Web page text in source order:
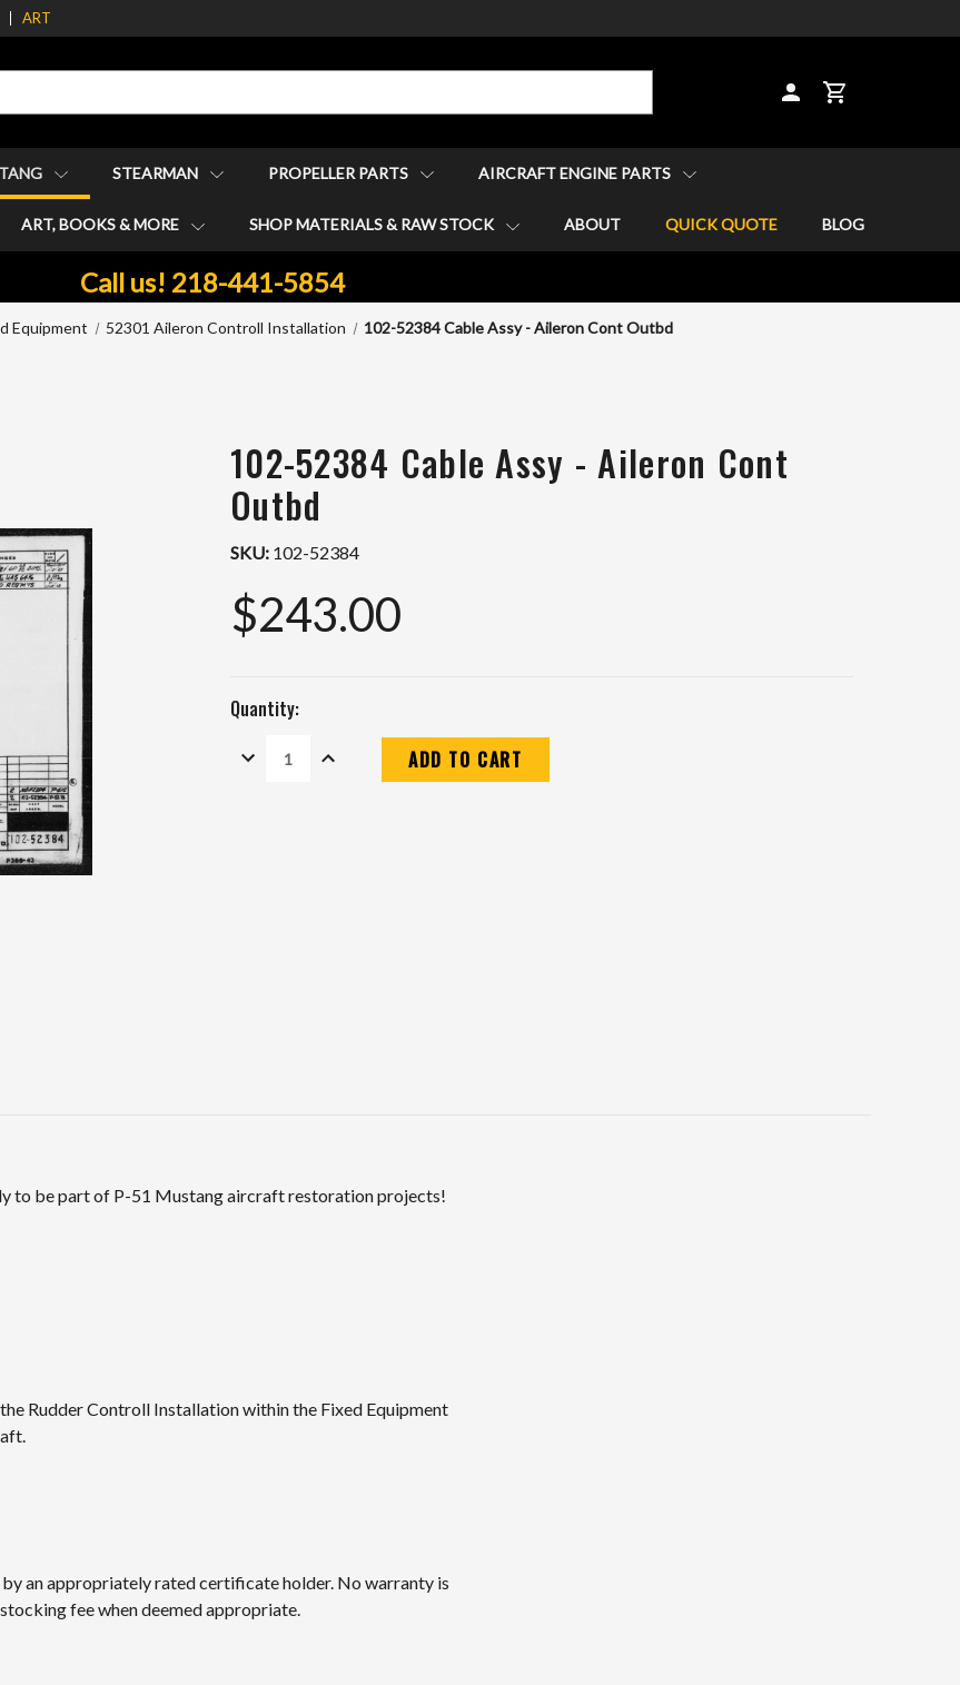
ART
CART
STEARMAN PROPELLER PARTS AIRCRAFT ENGINE PARTS
ART, BOOKS & MORE SHOP MATERIALS & RAW STOCK ABOUT QUICK QUOTE BLOG
Call us! 218-441-5854
Equipment 52301 Aileron Controll Installation 102-52384 Cable Assy - Aileron Cont Outbd
102-52384 Cable Assy - Aileron Cont
Outbd
SKU: 102-52384
$243.00
Quantity:
DECREASE
QUANTITY:
INCREASE
QUANTITY:
to be part of P-51 Mustang aircraft restoration projects!
Rudder Controll Installation within the Fixed Equipment
an appropriately rated certificate holder. No warranty is
fee when deemed appropriate.